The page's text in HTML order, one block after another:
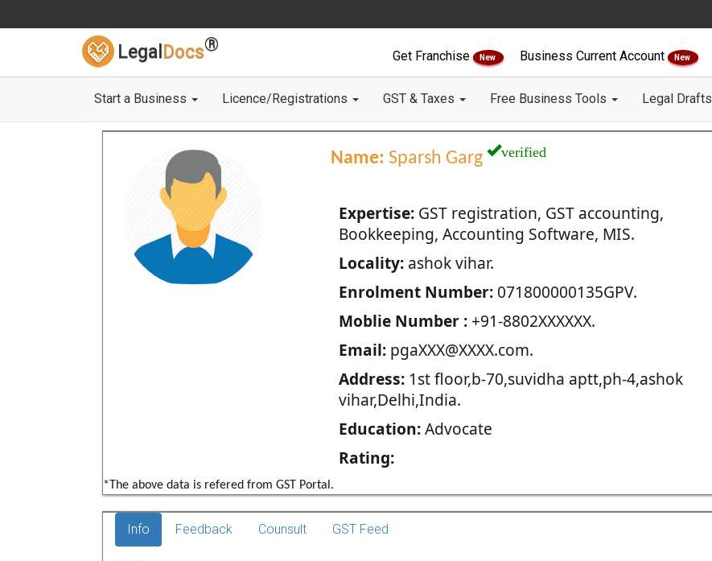
Legal Docs®
Get Franchise New Business Current Account New
Start a Business Licence/Registrations GST & Taxes Free Business Tools Legal Drafts
Name: Sparsh Garg verified
Expertise:GST registration, GST accounting,
Bookkeeping, Accounting Software, MIS.
Locality:ashok vihar.
Enrolment Number:071800000135GPV.
Moblie Number :+91-8802XXXXXX.
Email:pgaXXX@XXXX.com.
Address:1st floor,b-70,suvidha aptt,ph-4,ashok
vihar,Delhi,India.
Education:Advocate
Rating:
*The above data is refered from GST Portal.
Info Feedback Counsult GST Feed